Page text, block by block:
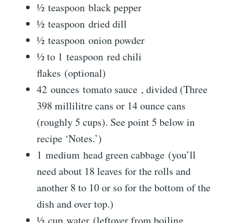
½ teaspoon black pepper
½ teaspoon dried dill
½ teaspoon onion powder
½ to 1 teaspoon red chili
flakes (optional)
42 ounces tomato sauce , divided (Three
398 millilitre cans or 14 ounce cans
(roughly 5 cups). See point 5 below in
recipe ‘Notes.’)
1 medium head green cabbage (you’ll
need about 18 leaves for the rolls and
another 8 to 10 or so for the bottom of the
dish and over top.)
½ cup water (leftover from boiling